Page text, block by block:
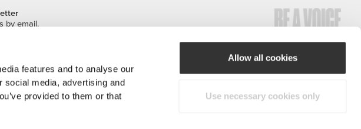
features and to analyse our
social media, advertising and
provided to them or that
Allow all cookies
Use necessary cookies only
by email.